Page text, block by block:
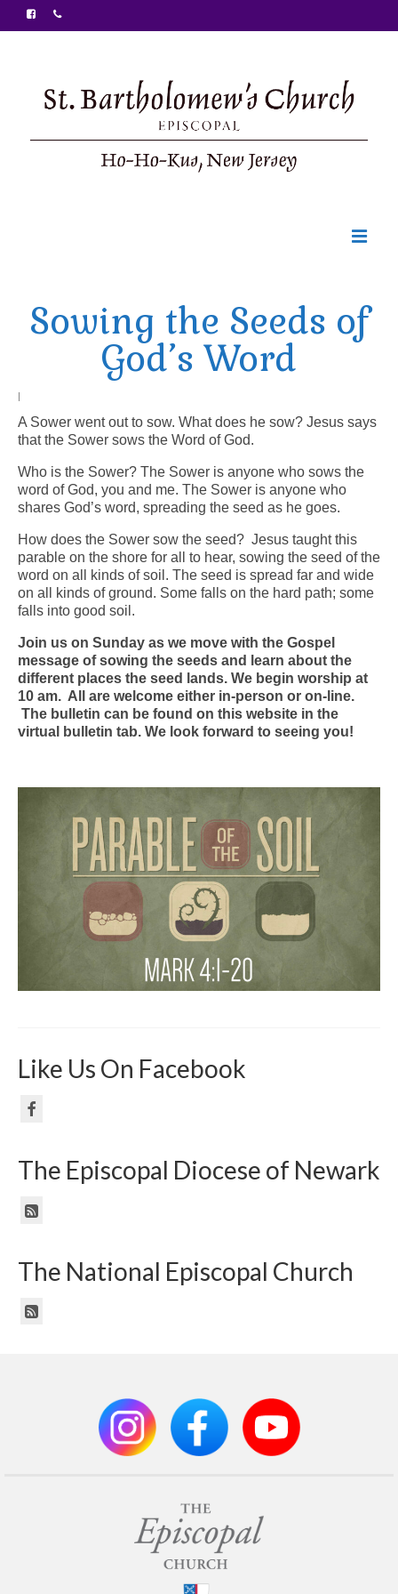
Ministries
Food Pantry
Arts At St. Barts Presents
B-Line
Donate
Purchases
Sowing the Seeds of
God’s Word
|
A Sower went out to sow. What does he sow? Jesus says
that the Sower sows the Word of God.
Who is the Sower? The Sower is anyone who sows the
word of God, you and me. The Sower is anyone who
shares God’s word, spreading the seed as he goes.
How does the Sower sow the seed? Jesus taught this
parable on the shore for all to hear, sowing the seed of the
word on all kinds of soil. The seed is spread far and wide
on all kinds of ground. Some falls on the hard path; some
falls into good soil.
Join us on Sunday as we move with the Gospel
message of sowing the seeds and learn about the
different places the seed lands. We begin worship at
10 am. All are welcome either in-person or on-line.
The bulletin can be found on this website in the
virtual bulletin tab. We look forward to seeing you!
Like Us On Facebook
The Episcopal Diocese of Newark
The National Episcopal Church